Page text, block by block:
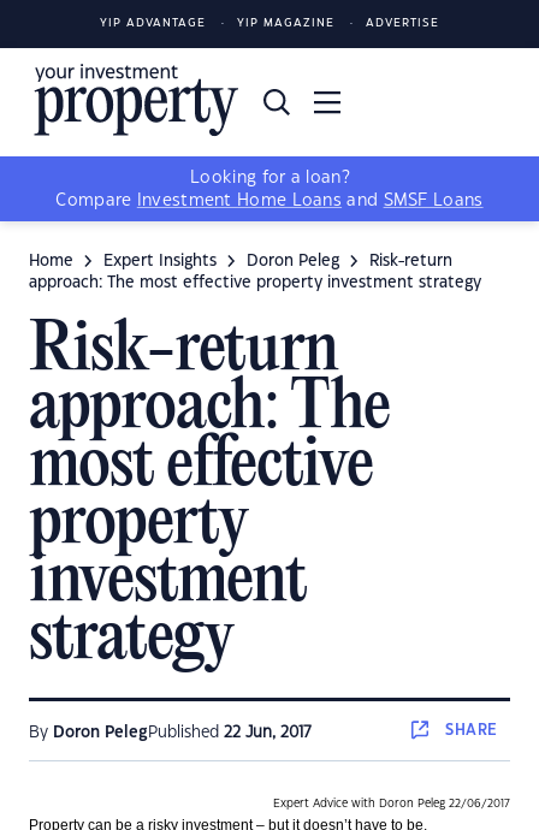
YIP ADVANTAGE YIP MAGAZINE ADVERTISE
Looking for a loan?
Compare
Investment Home Loans and SMSF Loans
Home Expert Insights Doron Peleg
Risk-return
approach: The most effective property investment strategy
Risk-return
approach: The
most effective
property
investment
strategy
By Doron Peleg Published 22 Jun, 2017 SHARE
Expert Advice with Doron Peleg 22/06/2017
Property can be a risky investment – but it doesn’t have to be.